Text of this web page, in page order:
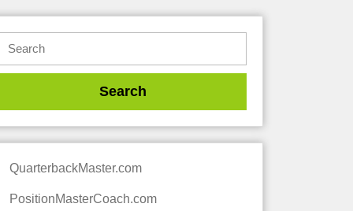
QuarterbackMaster.com
PositionMasterCoach.com